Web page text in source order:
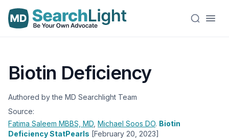
Biotin Deficiency
Authored by the MD Searchlight Team
Source:
Fatima Saleem MBBS, MD Michael Soos DO. Biotin
Deficiency StatPearls [February 20, 2023]